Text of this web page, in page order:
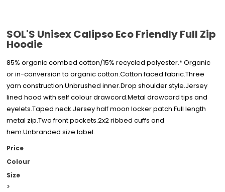
SOL'S Unisex Calipso Eco Friendly Full Zip
Hoodie
85% organic combed cotton/15% recycled polyester.* Organic
or in-conversion to organic cotton.Cotton faced fabric.Three
yarn construction.Unbrushed inner.Drop shoulder style.Jersey
lined hood with self colour drawcord.Metal drawcord tips and
eyelets.Taped neck.Jersey half moon locker patch.Full length
metal zip.Two front pockets.2x2 ribbed cuffs and
hem.Unbranded size label.
Price
Colour
Size
>